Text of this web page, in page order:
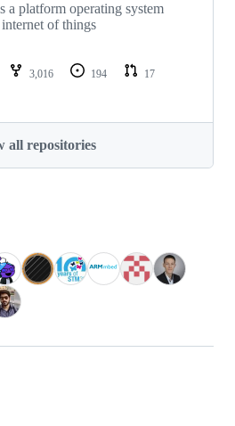
a platform operating system
of things
3,016 194
17
all repositories